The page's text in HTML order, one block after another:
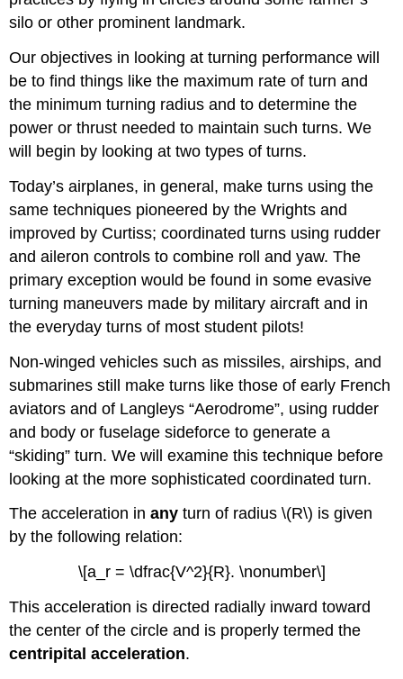
silo or other prominent landmark.
Our objectives in looking at turning performance will
be to find things like the maximum rate of turn and
the minimum turning radius and to determine the
power or thrust needed to maintain such turns. We
will begin by looking at two types of turns.
Today’s airplanes, in general, make turns using the
same techniques pioneered by the Wrights and
improved by Curtiss; coordinated turns using rudder
and aileron controls to combine roll and yaw. The
primary exception would be found in some evasive
turning maneuvers made by military aircraft and in
the everyday turns of most student pilots!
Non‑winged vehicles such as missiles, airships, and
submarines still make turns like those of early French
aviators and of Langleys “Aerodrome”, using rudder
and body or fuselage sideforce to generate a
“skiding” turn. We will examine this technique before
looking at the more sophisticated coordinated turn.
The acceleration inany turn of radius \(R\) is given
by the following relation:
\[a_r = \dfrac{V^2}{R}. \nonumber\]
This acceleration is directed radially inward toward
the center of the circle and is properly termed the
centripital acceleration.